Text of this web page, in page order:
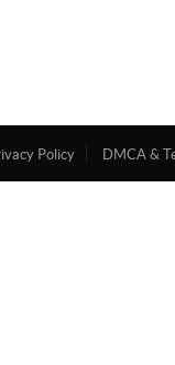
Policy DMCA &